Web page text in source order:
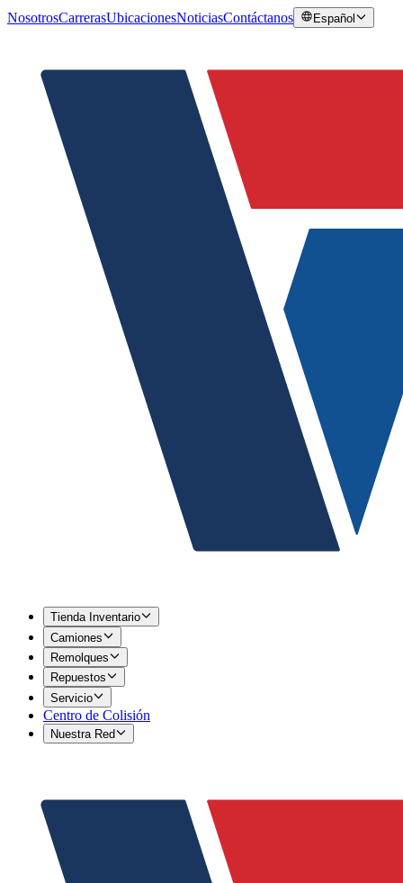
NosotrosCarrerasUbicacionesNoticiasContáctanos Español
Tienda Inventario
Camiones
Remolques
Repuestos
Servicio
Centro de Colisión
Nuestra Red